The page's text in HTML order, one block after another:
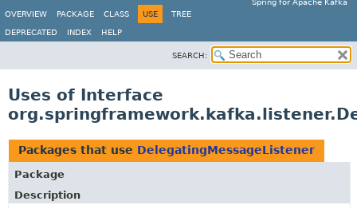
Spring for Apache Kafka
OVERVIEW
PACKAGE CLASS USE TREE
DEPRECATED INDEX HELP
SEARCH:
Uses of Interface
Packages that use DelegatingMessageListener
Package
Description